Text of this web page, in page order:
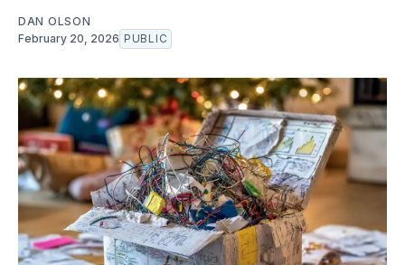
DAN OLSON
February 20, 2026 PUBLIC